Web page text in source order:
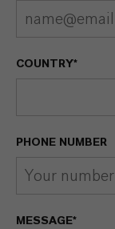
COUNTRY*
PHONE NUMBER
MESSAGE*